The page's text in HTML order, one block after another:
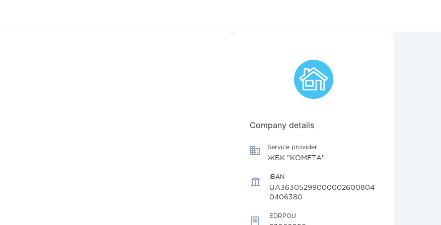
Company details
Service provider
ЖБК "КОМЕТА"
IBAN
UA36305299000002600804
0406380
EDRPOU